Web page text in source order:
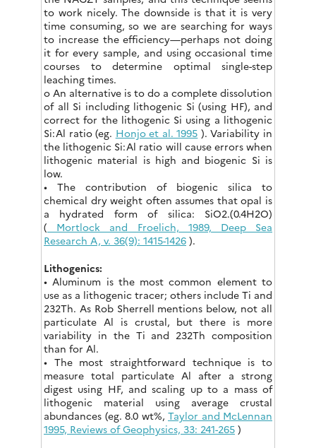
to work nicely. The downside is that it is very
time consuming, so we are searching for ways
to increase the efficiency—perhaps not doing
it for every sample, and using occasional time
courses to determine optimal single-step
leaching times.
o An alternative is to do a complete dissolution
of all Si including lithogenic Si (using HF), and
correct for the lithogenic Si using a lithogenic
Si:Al ratio (eg. Honjo et al. 1995 ). Variability in
the lithogenic Si:Al ratio will cause errors when
lithogenic material is high and biogenic Si is
low.
• The contribution of biogenic silica to
chemical dry weight often assumes that opal is
a hydrated form of silica: SiO2.(0.4H2O)
( Mortlock and Froelich, 1989, Deep Sea
Research A, v. 36(9): 1415-1426 ).
Lithogenics:
• Aluminum is the most common element to
use as a lithogenic tracer; others include Ti and
232Th. As Rob Sherrell mentions below, not all
particulate Al is crustal, but there is more
variability in the Ti and 232Th composition
than for Al.
• The most straightforward technique is to
measure total particulate Al after a strong
digest using HF, and scaling up to a mass of
lithogenic material using average crustal
abundances (eg. 8.0 wt%, Taylor and McLennan
1995, Reviews of Geophysics, 33: 241-265 )